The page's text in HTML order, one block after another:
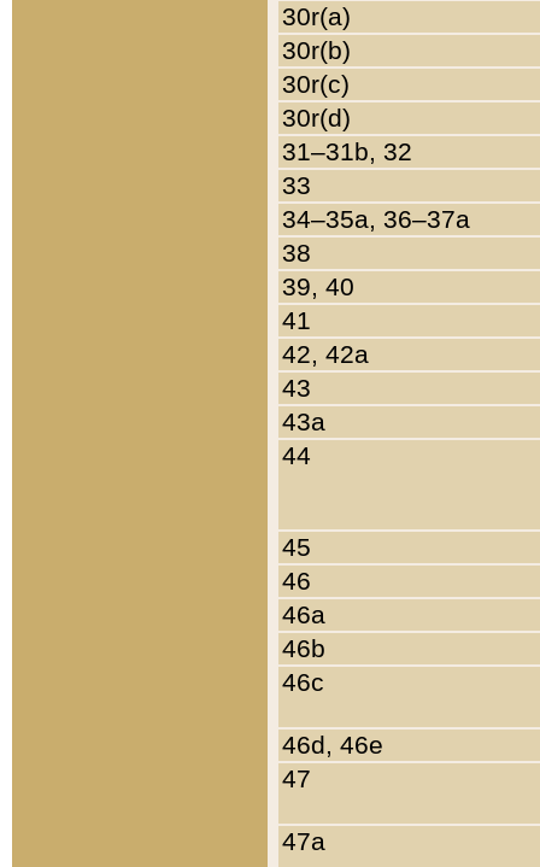
30r(a)
30r(b)
30r(c)
30r(d)
31–31b, 32
33
34–35a, 36–37a
38
39, 40
41
42, 42a
43
43a
44
45
46
46a
46b
46c
46d, 46e
47
47a